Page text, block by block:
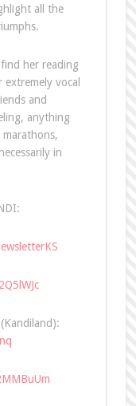
all the
her reading
vocal
and
anything
marathons,
in
(Kandiland):